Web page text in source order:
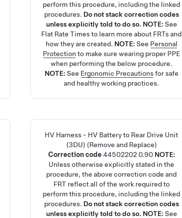
perform this procedure, including the linked
procedures. Do not stack correction codes
unless explicitly told to do so. NOTE: See
Flat Rate Timesto learn more about FRTs and
how they are created. NOTE: See Personal
Protection to make sure wearing proper PPE
when performing the below procedure.
NOTE: See Ergonomic Precautionsfor safe
and healthy working practices.
HV Harness - HV Battery to Rear Drive Unit
(3DU) (Remove and Replace)
Correction code 44502202 0.90 NOTE:
Unless otherwise explicitly stated in the
procedure, the above correction code and
FRT reflect all of the work required to
perform this procedure, including the linked
procedures. Do not stack correction codes
unless explicitly told to do so. NOTE: See